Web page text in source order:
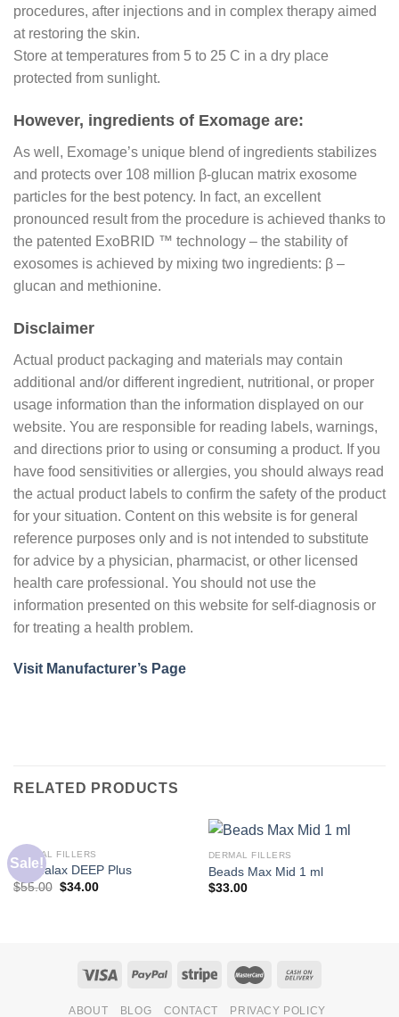
procedures, after injections and in complex therapy aimed
at restoring the skin.
Store at temperatures from 5 to 25 С in a dry place
protected from sunlight.
However, ingredients of Exomage are:
As well, Exomage’s unique blend of ingredients stabilizes
and protects over 108 million β-glucan matrix exosome
particles for the best potency. In fact, an excellent
pronounced result from the procedure is achieved thanks to
the patented ExoBRID ™ technology – the stability of
exosomes is achieved by mixing two ingredients: β –
glucan and methionine.
Disclaimer
Actual product packaging and materials may contain
additional and/or different ingredient, nutritional, or proper
usage information than the information displayed on our
website. You are responsible for reading labels, warnings,
and directions prior to using or consuming a product. If you
have food sensitivities or allergies, you should always read
the actual product labels to confirm the safety of the product
for your situation. Content on this website is for general
reference purposes only and is not intended to substitute
for advice by a physician, pharmacist, or other licensed
health care professional. You should not use the
information presented on this website for self-diagnosis or
for treating a health problem.
Visit Manufacturer’s Page
RELATED PRODUCTS
Sale!
DERMAL FILLERS
Dermalax DEEP Plus
$55.00 $34.00
DERMAL FILLERS
Beads Max Mid 1 ml
$33.00
ABOUT BLOG CONTACT
PRIVACY POLICY